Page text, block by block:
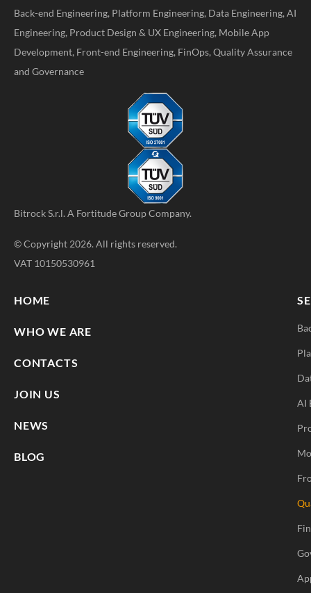
Back-end Engineering, Platform Engineering, Data Engineering, AI
Engineering, Product Design & UX Engineering, Mobile App
Development, Front-end Engineering, FinOps, Quality Assurance
and Governance
Bitrock S.r.l. A Fortitude GroupCompany.
© Copyright 2026. All rights reserved.
VAT 10150530961
HOME
WHO WE ARE
CONTACTS
JOIN US
NEWS
BLOG
AI